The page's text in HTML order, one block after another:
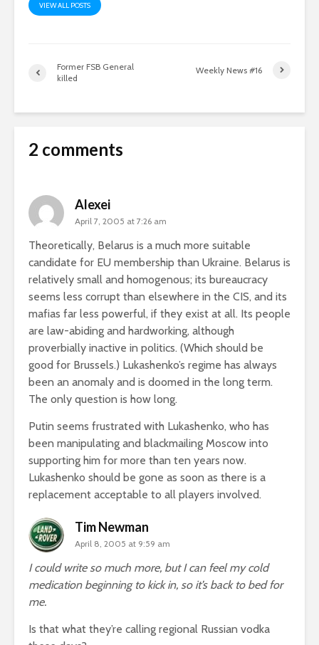
VIEW ALL POSTS
Former FSB General
killed
Weekly News #16
2 comments
Alexei
April 7, 2005 at 7:26 am
Theoretically, Belarus is a much more suitable
candidate for EU membership than Ukraine. Belarus is
relatively small and homogenous; its bureaucracy
seems less corrupt than elsewhere in the CIS, and its
mafias far less powerful, if they exist at all. Its people
are law-abiding and hardworking, although
proverbially inactive in politics. (Which should be
good for Brussels.) Lukashenko’s regime has always
been an anomaly and is doomed in the long term.
The only question is how long.
Putin seems frustrated with Lukashenko, who has
been manipulating and blackmailing Moscow into
supporting him for more than ten years now.
Lukashenko should be gone as soon as there is a
replacement acceptable to all players involved.
Tim Newman
April 8, 2005 at 9:59 am
I could write so much more, but I can feel my cold
medication beginning to kick in, so it’s back to bed for
me.
Is that what they’re calling regional Russian vodka